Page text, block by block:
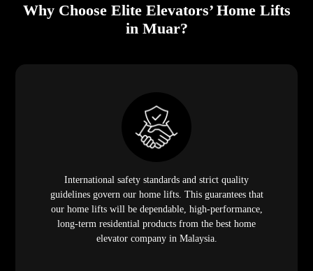
Why Choose Elite Elevators’ Home Lifts
in Muar?
International safety standards and strict quality
guidelines govern our home lifts. This guarantees that
our home lifts will be dependable, high-performance,
long-term residential products from the best home
elevator company in Malaysia.